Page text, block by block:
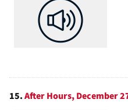
15.After Hours, December